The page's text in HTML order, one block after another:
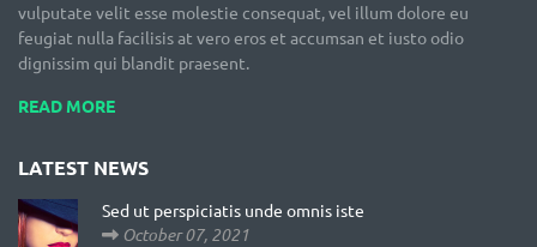
vulputate velit esse molestie consequat, vel illum dolore eu
feugiat nulla facilisis at vero eros et accumsan et iusto odio
dignissim qui blandit praesent.
READ MORE
LATEST NEWS
Sed ut perspiciatis unde omnis iste
October 07, 2021